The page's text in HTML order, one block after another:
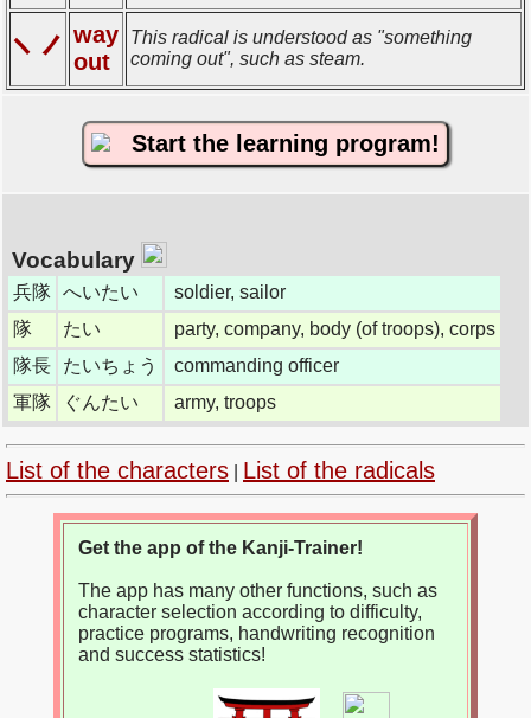
丷 way
out
This radical is understood as "something
coming out", such as steam.
Start the learning program!
Vocabulary
兵隊 へいたい
soldier, sailor
隊
たい
party, company, body (of troops), corps
隊長
たいちょう
commanding officer
軍隊
ぐんたい army, troops
List of the characters List of the radicals
Get the app of the Kanji-Trainer!
The app has many other functions, such as
character selection according to difficulty,
practice programs, handwriting recognition
and success statistics!